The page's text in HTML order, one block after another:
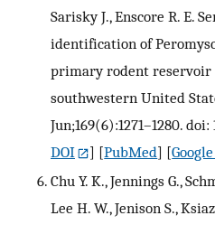
Sarisky J., Enscore R. E.
identification of
primary rodent reservoir
southwestern United
Jun;169(6):1271–1280.
DOI
] [PubMed] [
Chu Y. K., Jennings G.,
Lee H. W., Jenison S.,